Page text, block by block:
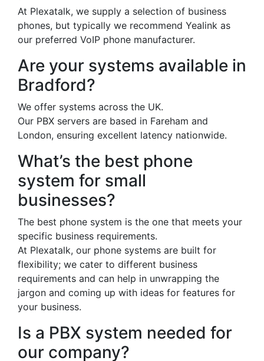
At Plexatalk, we supply a selection of business
phones, but typically we recommend Yealink as
our preferred VoIP phone manufacturer.
Are your systems available in
Bradford?
We offer systems across the UK.
Our PBX servers are based in Fareham and
London, ensuring excellent latency nationwide.
What’s the best phone
system for small
businesses?
The best phone system is the one that meets your
specific business requirements.
At Plexatalk, our phone systems are built for
flexibility; we cater to different business
requirements and can help in unwrapping the
jargon and coming up with ideas for features for
your business.
Is a PBX system needed for
our company?